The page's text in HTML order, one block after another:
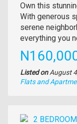
Property
full
description
Own this
With generous
serene
everything you
Price
Listed onAugust
Type
Flats and
Images